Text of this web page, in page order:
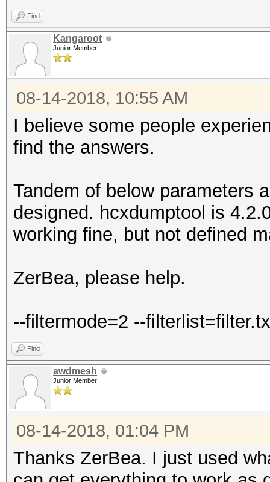
Find
Kangaroot
Junior Member
08-14-2018, 10:55 AM
I believe some people
find the answers.
Tandem of below parameters
designed. hcxdumptool is
working fine, but not defined
ZerBea, please help.
--filtermode=2 --
Find
awdmesh
Junior Member
08-14-2018, 01:04 PM
Thanks ZerBea. I just used